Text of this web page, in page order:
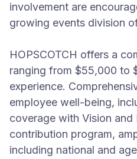
involvement are
growing events division
HOPSCOTCH offers a
ranging from $55,000 to
experience.
employee well-being,
coverage with Vision and
contribution program,
including national and